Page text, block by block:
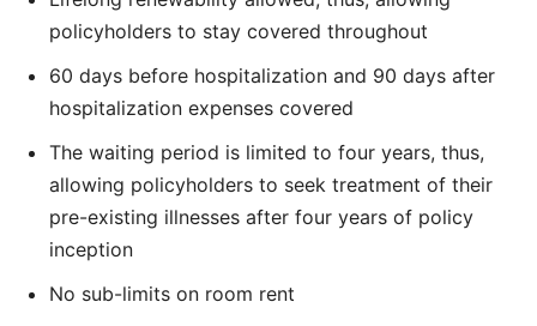
policyholders to stay covered throughout
60 days before hospitalization and 90 days after
hospitalization expenses covered
The waiting period is limited to four years, thus,
allowing policyholders to seek treatment of their
pre-existing illnesses after four years of policy
inception
No sub-limits on room rent